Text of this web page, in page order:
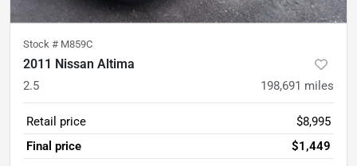
Stock # M859C
2011 Nissan Altima
2.5 198,691 miles
Retail price
$8,995
Final price
$1,449